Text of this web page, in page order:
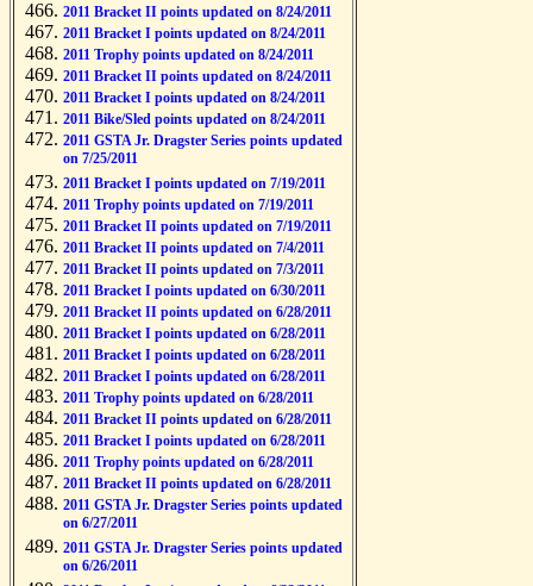
2011 Bracket II points updated on 8/24/2011
2011 Bracket I points updated on 8/24/2011
2011 Trophy points updated on 8/24/2011
2011 Bracket II points updated on 8/24/2011
2011 Bracket I points updated on 8/24/2011
2011 Bike/Sled points updated on 8/24/2011
2011 GSTA Jr. Dragster Series points updated
on 7/25/2011
2011 Bracket I points updated on 7/19/2011
2011 Trophy points updated on 7/19/2011
2011 Bracket II points updated on 7/19/2011
2011 Bracket II points updated on 7/4/2011
2011 Bracket II points updated on 7/3/2011
2011 Bracket I points updated on 6/30/2011
2011 Bracket II points updated on 6/28/2011
2011 Bracket I points updated on 6/28/2011
2011 Bracket I points updated on 6/28/2011
2011 Bracket I points updated on 6/28/2011
2011 Trophy points updated on 6/28/2011
2011 Bracket II points updated on 6/28/2011
2011 Bracket I points updated on 6/28/2011
2011 Trophy points updated on 6/28/2011
2011 Bracket II points updated on 6/28/2011
2011 GSTA Jr. Dragster Series points updated
on 6/27/2011
2011 GSTA Jr. Dragster Series points updated
on 6/26/2011